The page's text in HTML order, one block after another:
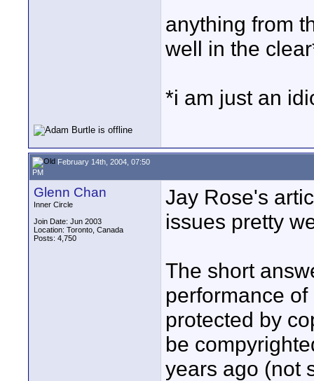
anything from
well in the
*i am just an
February 14th, 2004, 07:50
PM
Glenn Chan
Inner Circle
Join Date: Jun 2003
Location: Toronto, Canada
Posts: 4,750
Jay Rose's
issues pretty
The short
performance
protected by
be
years ago (not